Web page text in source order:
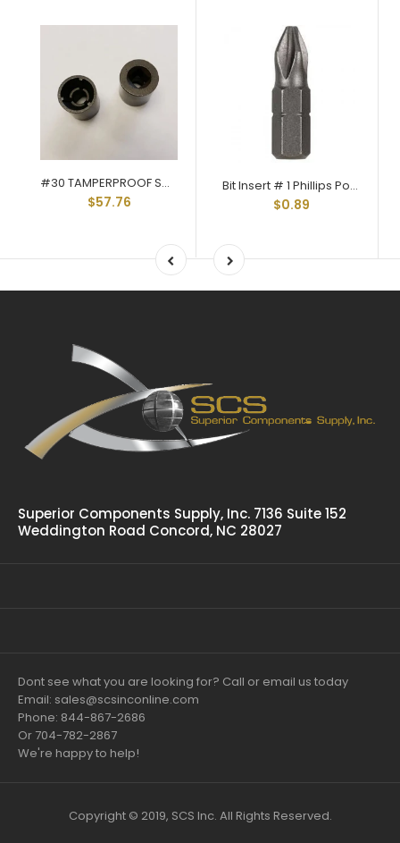
#30 TAMPERPROOF SOCKET Q-30
$57.76
Bit Insert # 1 Phillips Point 1/4 Hex Shank 1" Long Q-40P01
$0.89
Superior Components Supply, Inc. 7136 Suite 152
Weddington Road Concord, NC 28027
Dont see what you are looking for? Call or email us today
Email: sales@scsinconline.com
Phone: 844-867-2686
Or 704-782-2867
We're happy to help!
Copyright © 2019, SCS Inc. All Rights Reserved.